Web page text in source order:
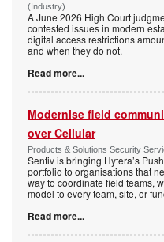
(Industry)
A June 2026 High Court
contested issues in modern
digital access restrictions
and when they do not.
Read more...
Modernise field
over Cellular
Products & Solutions Security
Sentiv is bringing Hytera’s
portfolio to organisations that
way to coordinate field teams,
model to every team, site, or
Read more...